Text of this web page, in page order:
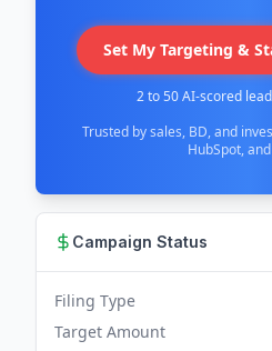
Set My Targeting &
2 to 50 AI-scored
Trusted by sales, BD, and
HubSpot,
Campaign Status
Filing Type
Target Amount